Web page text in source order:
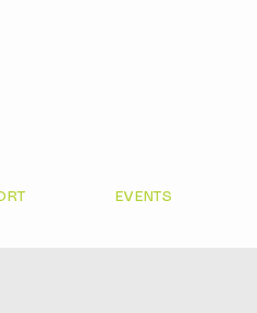
EVENTS